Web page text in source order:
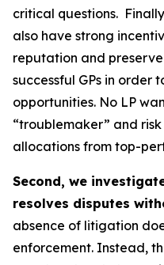
critical questions.
also have strong
reputation and
successful GPs in order
opportunities. No LP
“troublemaker” and
allocations from top-
Second, we
resolves disputes
absence of litigation
enforcement. Instead,